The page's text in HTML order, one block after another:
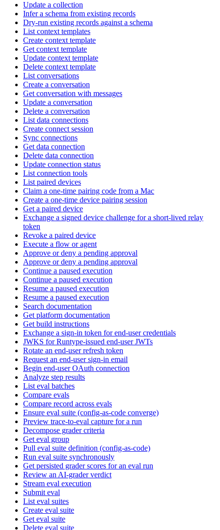
Update a collection
Infer a schema from existing records
Dry-run existing records against a schema
List context templates
Create context template
Get context template
Update context template
Delete context template
List conversations
Create a conversation
Get conversation with messages
Update a conversation
Delete a conversation
List data connections
Create connect session
Sync connections
Get data connection
Delete data connection
Update connection status
List connection tools
List paired devices
Claim a one-time pairing code from a Mac
Create a one-time device pairing session
Get a paired device
Exchange a signed device challenge for a short-lived relay
token
Revoke a paired device
Execute a flow or agent
Approve or deny a pending approval
Approve or deny a pending approval
Continue a paused execution
Continue a paused execution
Resume a paused execution
Resume a paused execution
Search documentation
Get platform documentation
Get build instructions
Exchange a sign-in token for end-user credentials
JWKS for Runtype-issued end-user JWTs
Rotate an end-user refresh token
Request an end-user sign-in email
Begin end-user OAuth connection
Analyze step results
List eval batches
Compare evals
Compare record across evals
Ensure eval suite (config-as-code converge)
Preview trace-to-eval capture for a run
Decompose grader criteria
Get eval group
Pull eval suite definition (config-as-code)
Run eval suite synchronously
Get persisted grader scores for an eval run
Review an AI-grader verdict
Stream eval execution
Submit eval
List eval suites
Create eval suite
Get eval suite
Delete eval suite